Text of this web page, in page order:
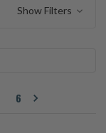
Show Filters
6